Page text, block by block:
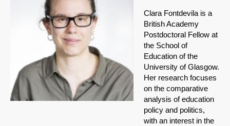
Clara Fontdevila is a
British Academy
Postdoctoral Fellow at
the School of
Education of the
University of Glasgow.
Her research focuses
on the comparative
analysis of education
policy and politics,
with an interest in the